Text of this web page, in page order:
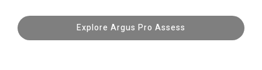
Explore Argus Pro Assess